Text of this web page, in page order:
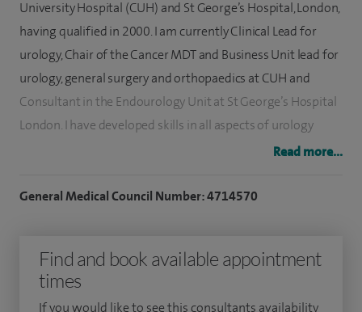
University Hospital (CUH) and St George’s Hospital, London,
having qualified in 2000. I am currently Clinical Lead for
urology, Chair of the Cancer MDT and Business Unit lead for
urology, general surgery and orthopaedics at CUH and
Consultant in the Endourology Unit at St George’s Hospital
London. I have developed skills in all aspects of urology
including stone surgery, endourology and MRI fusion
symptoms, endourology and kidney stones and general
urology including UTIs, circumcision and testicular
problems. I have presented and published 40 international
Read more...
General Medical Council Number: 4714570
Find and book available appointment
times
If you would like to see this consultants availability